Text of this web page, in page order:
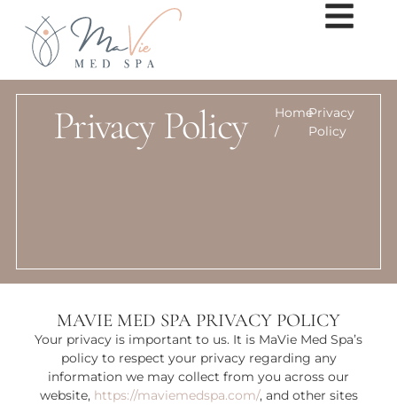
Privacy Policy
Home
/
Privacy
Policy
MAVIE MED SPA PRIVACY POLICY
Your privacy is important to us. It is MaVie Med Spa’s
policy to respect your privacy regarding any
information we may collect from you across our
website, https://maviemedspa.com/, and other sites